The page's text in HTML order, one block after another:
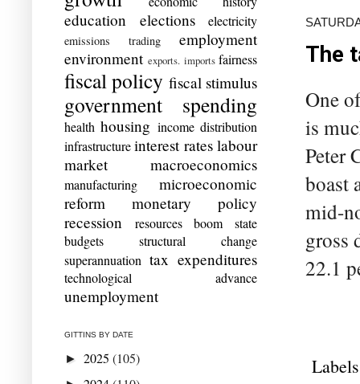
The
One
is
Peter
boast
mid-
gross
22.1
education elections electricity
emissions trading
employment
environment exports. imports fairness
fiscal policy fiscal stimulus
government spending
health housing income distribution
infrastructure interest rates labour
market
macroeconomics
manufacturing
microeconomic
reform
monetary policy
recession
resources boom
state
budgets
structural change
superannuation tax expenditures
technological advance
unemployment
GITTINS BY DATE
► 2025 (105)